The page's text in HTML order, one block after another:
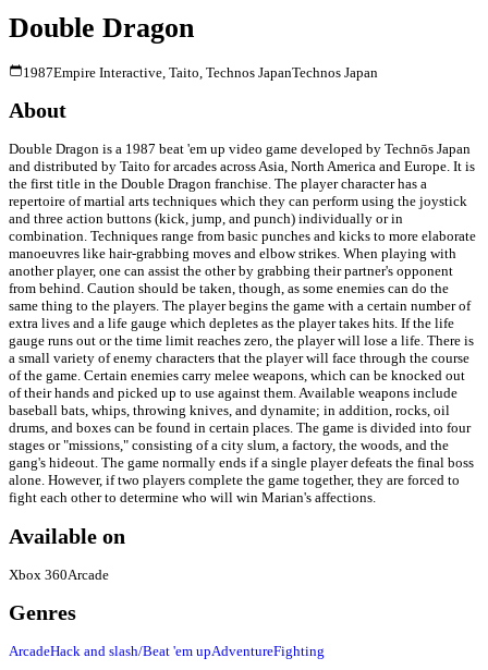
Double Dragon
1987Empire Interactive, Taito, Technos JapanTechnos Japan
About
Double Dragon is a 1987 beat 'em up video game developed by Technōs Japan
and distributed by Taito for arcades across Asia, North America and Europe. It is
the first title in the Double Dragon franchise. The player character has a
repertoire of martial arts techniques which they can perform using the joystick
and three action buttons (kick, jump, and punch) individually or in
combination. Techniques range from basic punches and kicks to more elaborate
manoeuvres like hair-grabbing moves and elbow strikes. When playing with
another player, one can assist the other by grabbing their partner's opponent
from behind. Caution should be taken, though, as some enemies can do the
same thing to the players. The player begins the game with a certain number of
extra lives and a life gauge which depletes as the player takes hits. If the life
gauge runs out or the time limit reaches zero, the player will lose a life. There is
a small variety of enemy characters that the player will face through the course
of the game. Certain enemies carry melee weapons, which can be knocked out
of their hands and picked up to use against them. Available weapons include
baseball bats, whips, throwing knives, and dynamite; in addition, rocks, oil
drums, and boxes can be found in certain places. The game is divided into four
stages or "missions," consisting of a city slum, a factory, the woods, and the
gang's hideout. The game normally ends if a single player defeats the final boss
alone. However, if two players complete the game together, they are forced to
fight each other to determine who will win Marian's affections.
Available on
Xbox 360Arcade
Genres
ArcadeHack and slash/Beat 'em upAdventureFighting